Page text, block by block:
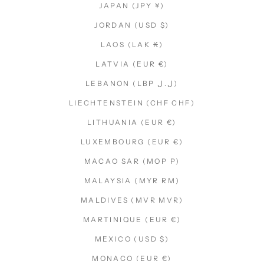
JAPAN (JPY ¥)
JORDAN (USD $)
LAOS (LAK ₭)
LATVIA (EUR €)
LEBANON (LBP ل.ل)
LIECHTENSTEIN (CHF CHF)
LITHUANIA (EUR €)
LUXEMBOURG (EUR €)
MACAO SAR (MOP P)
MALAYSIA (MYR RM)
MALDIVES (MVR MVR)
MARTINIQUE (EUR €)
MEXICO (USD $)
MONACO (EUR €)